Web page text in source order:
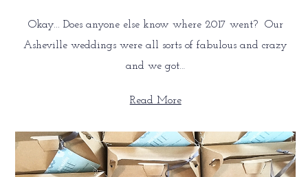
Okay... Does anyone else know where 2017 went? Our
Asheville weddings were all sorts of fabulous and crazy
and we got…
Read More